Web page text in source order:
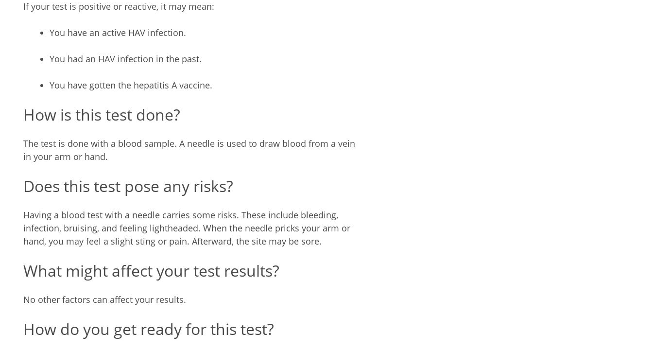
If your test is positive or reactive, it may mean:
You have an active HAV infection.
You had an HAV infection in the past.
You have gotten the hepatitis A vaccine.
How is this test done?
The test is done with a blood sample. A needle is used to draw blood from a vein
in your arm or hand.
Does this test pose any risks?
Having a blood test with a needle carries some risks. These include bleeding,
infection, bruising, and feeling lightheaded. When the needle pricks your arm or
hand, you may feel a slight sting or pain. Afterward, the site may be sore.
What might affect your test results?
No other factors can affect your results.
How do you get ready for this test?